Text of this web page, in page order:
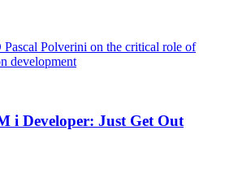
Polverini on the critical role of
development
i Developer: Just Get Out